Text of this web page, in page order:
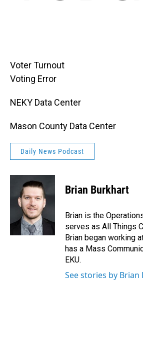
Voter Turnout
Voting Error
NEKY Data Center
Mason County Data Center
Daily News Podcast
Brian Burkhart
Brian is the
serves as All Things
Brian began working
has a Mass
EKU.
See stories by